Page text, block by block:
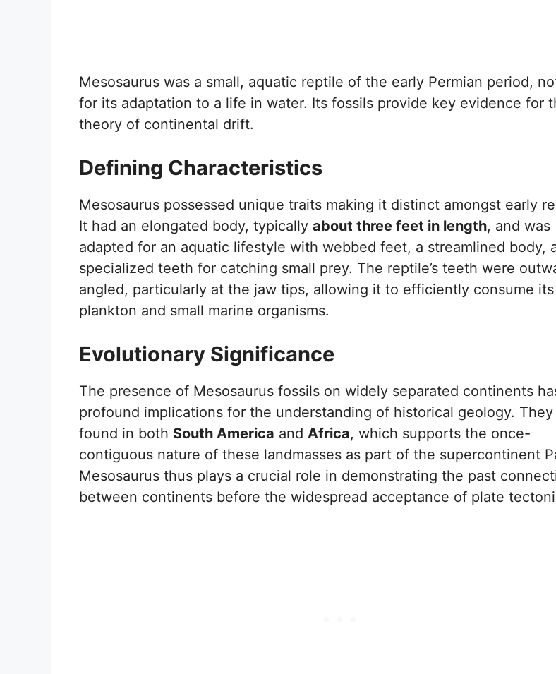
Mesosaurus was a small, aquatic reptile of the early Permian period,
for its adaptation to a life in water. Its fossils provide key evidence for
theory of continental drift.
Defining Characteristics
Mesosaurus possessed unique traits making it distinct amongst early
It had an elongated body, typically about three feet in length, and was
adapted for an aquatic lifestyle with webbed feet, a streamlined body,
specialized teeth for catching small prey. The reptile’s teeth were
angled, particularly at the jaw tips, allowing it to efficiently consume
plankton and small marine organisms.
Evolutionary Significance
The presence of Mesosaurus fossils on widely separated continents
profound implications for the understanding of historical geology.
found in both South America and Africa, which supports the once-
contiguous nature of these landmasses as part of the supercontinent
Mesosaurus thus plays a crucial role in demonstrating the past
between continents before the widespread acceptance of plate